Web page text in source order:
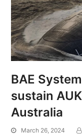
BAE
sustain
Australia
March 26, 2024